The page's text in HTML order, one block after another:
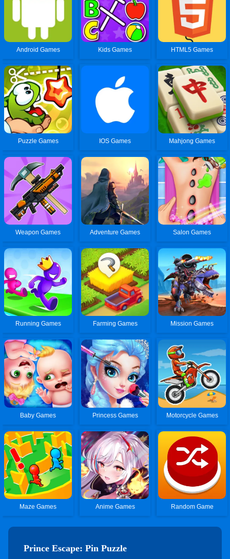
Android Games Kids Games HTML5 Games
Puzzle Games IOS Games Mahjong Games
Weapon Games Adventure Games Salon Games
Running Games Farming Games Mission Games
Baby Games Princess Games Motorcycle Games
Maze Games Anime Games Random Game
Prince Escape: Pin Puzzle